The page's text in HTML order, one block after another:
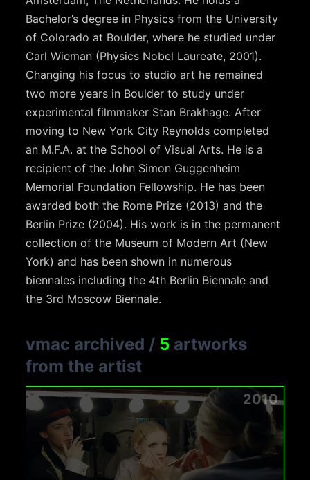
Bachelor’s degree in Physics from the University
of Colorado at Boulder, where he studied under
Carl Wieman (Physics Nobel Laureate, 2001).
Changing his focus to studio art he remained
two more years in Boulder to study under
experimental filmmaker Stan Brakhage. After
moving to New York City Reynolds completed
an M.F.A. at the School of Visual Arts. He is a
recipient of the John Simon Guggenheim
Memorial Foundation Fellowship. He has been
awarded both the Rome Prize (2013) and the
Berlin Prize (2004). His work is in the permanent
collection of the Museum of Modern Art (New
York) and has been shown in numerous
biennales including the 4th Berlin Biennale and
the 3rd Moscow Biennale.
vmac archived / 5 artworks
from the artist
2010